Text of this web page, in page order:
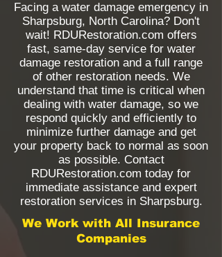
Facing a water damage emergency in
Sharpsburg, North Carolina? Don't
wait! RDURestoration.com offers
fast, same-day service for water
damage restoration and a full range
of other restoration needs. We
understand that time is critical when
dealing with water damage, so we
respond quickly and efficiently to
minimize further damage and get
your property back to normal as soon
as possible. Contact
RDURestoration.com today for
immediate assistance and expert
restoration services in Sharpsburg.
We Work with All Insurance
Companies